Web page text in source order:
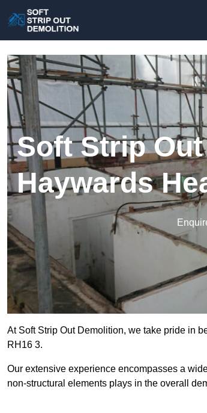
Soft Strip
Haywards
At Soft Strip Out Demolition, we take pride in
RH16 3.
Our extensive experience encompasses a
non-structural elements plays in the overall